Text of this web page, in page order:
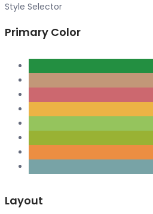
Style Selector
Primary Color
Layout